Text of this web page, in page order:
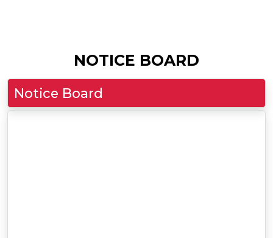
NOTICE BOARD
Notice Board